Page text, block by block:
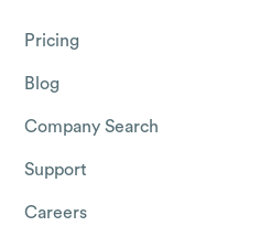
Pricing
Blog
Company Search
Support
Careers